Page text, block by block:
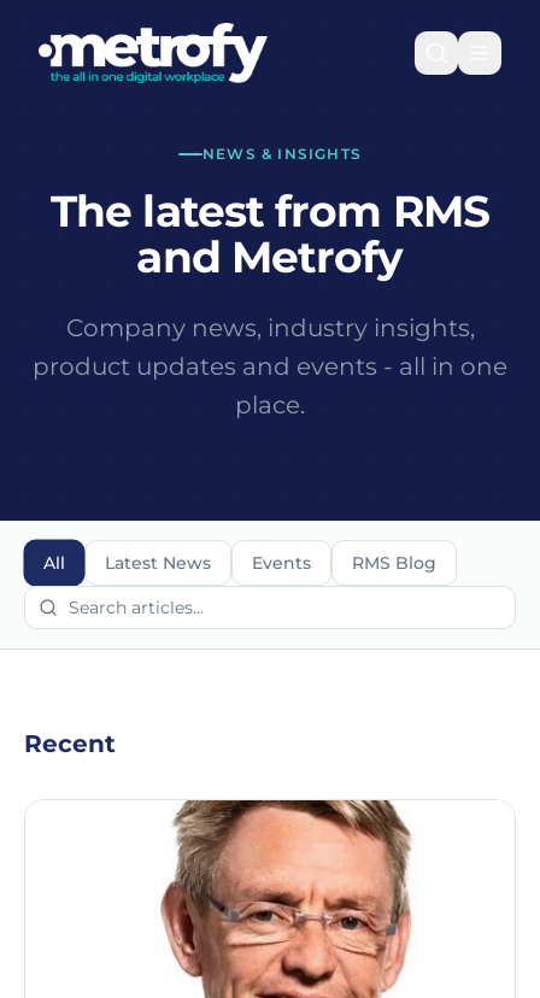
NEWS & INSIGHTS
The latest from RMS
and Metrofy
Company news, industry insights,
product updates and events - all in one
place.
All Latest News Events RMS Blog
Recent